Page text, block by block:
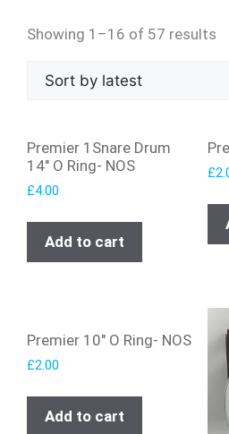
Showing 1–16 of 57 results
Premier 1Snare Drum
14″ O Ring- NOS
£4.00
Add to cart
£
Premier 10″ O Ring- NOS
£2.00
Add to cart